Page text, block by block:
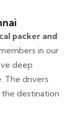
packer and
in our
deep
The drivers
destination